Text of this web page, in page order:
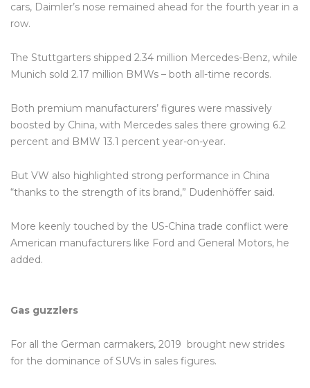
cars, Daimler’s nose remained ahead for the fourth year in a
row.
The Stuttgarters shipped 2.34 million Mercedes-Benz, while
Munich sold 2.17 million BMWs – both all-time records.
Both premium manufacturers’ figures were massively
boosted by China, with Mercedes sales there growing 6.2
percent and BMW 13.1 percent year-on-year.
But VW also highlighted strong performance in China
“thanks to the strength of its brand,” Dudenhöffer said.
More keenly touched by the US-China trade conflict were
American manufacturers like Ford and General Motors, he
added.
Gas guzzlers
For all the German carmakers, 2019 brought new strides
for the dominance of SUVs in sales figures.